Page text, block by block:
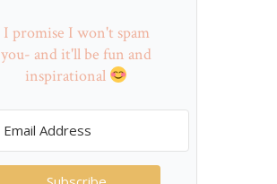
I promise I won't spam
you- and it'll be fun and
inspirational